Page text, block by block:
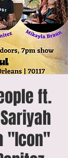
ft.
"Icon"